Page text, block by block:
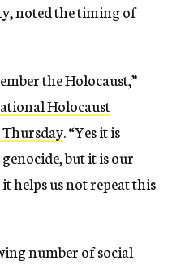
noted the timing of
the Holocaust,”
Holocaust
Thursday. “Yes it is
but it is our
helps us not repeat this
number of social